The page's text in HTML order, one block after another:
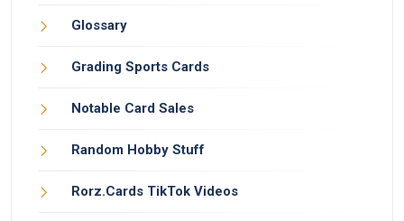
Glossary
Grading Sports Cards
Notable Card Sales
Random Hobby Stuff
Rorz.Cards TikTok Videos